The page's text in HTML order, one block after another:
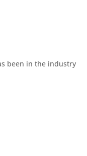
been in the industry